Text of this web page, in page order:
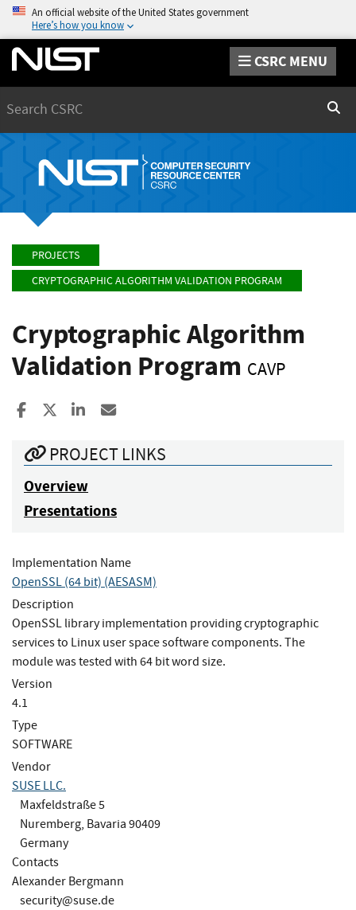
An official website of the United States government
Here’s how you know
CSRC MENU
PROJECTS
CRYPTOGRAPHIC ALGORITHM VALIDATION PROGRAM
Cryptographic Algorithm
Validation Program CAVP
Share to Facebook
Share to XShare to LinkedIn
PROJECT LINKS
Overview
Presentations
Implementation Name
OpenSSL (64 bit) (AESASM)
Description
OpenSSL library implementation providing cryptographic
services to Linux user space software components. The
module was tested with 64 bit word size.
Version
4.1
Type
SOFTWARE
Vendor
SUSE LLC.
Maxfeldstraße 5
Nuremberg, Bavaria 90409
Germany
Contacts
Alexander Bergmann
security@suse.de